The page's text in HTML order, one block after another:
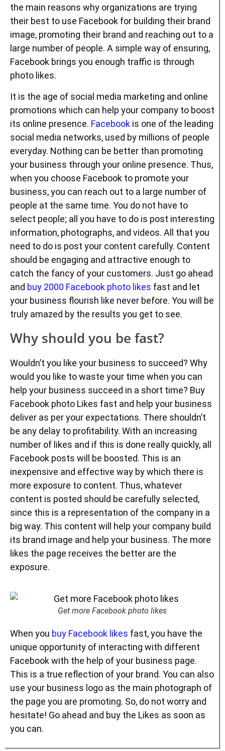
the main reasons why organizations are trying
their best to use Facebook for building their brand
image, promoting their brand and reaching out to a
large number of people. A simple way of ensuring,
Facebook brings you enough traffic is through
photo likes.
It is the age of social media marketing and online
promotions which can help your company to boost
its online presence. Facebook is one of the leading
social media networks, used by millions of people
everyday. Nothing can be better than promoting
your business through your online presence. Thus,
when you choose Facebook to promote your
business, you can reach out to a large number of
people at the same time. You do not have to
select people; all you have to do is post interesting
information, photographs, and videos. All that you
need to do is post your content carefully. Content
should be engaging and attractive enough to
catch the fancy of your customers. Just go ahead
and buy 2000 Facebook photo likes fast and let
your business flourish like never before. You will be
truly amazed by the results you get to see.
Why should you be fast?
Wouldn’t you like your business to succeed? Why
would you like to waste your time when you can
help your business succeed in a short time? Buy
Facebook photo Likes fast and help your business
deliver as per your expectations. There shouldn’t
be any delay to profitability. With an increasing
number of likes and if this is done really quickly, all
Facebook posts will be boosted. This is an
inexpensive and effective way by which there is
more exposure to content. Thus, whatever
content is posted should be carefully selected,
since this is a representation of the company in a
big way. This content will help your company build
its brand image and help your business. The more
likes the page receives the better are the
exposure.
Get more Facebook photo likes
When you buy Facebook likes fast, you have the
unique opportunity of interacting with different
Facebook with the help of your business page.
This is a true reflection of your brand. You can also
use your business logo as the main photograph of
the page you are promoting. So, do not worry and
hesitate! Go ahead and buy the Likes as soon as
you can.